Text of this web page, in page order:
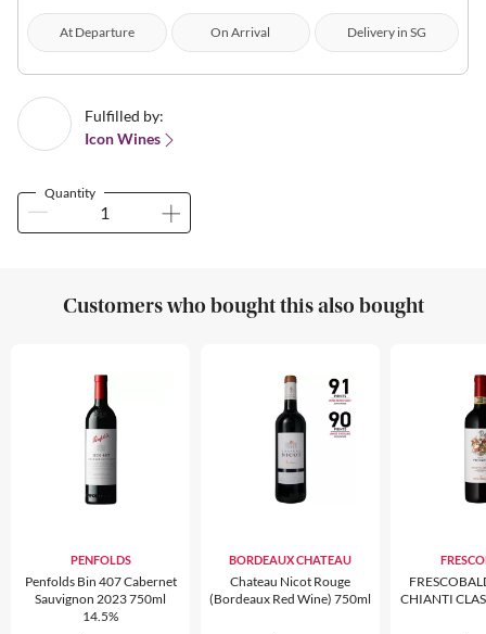
At Departure On Arrival Delivery in SG
Fulfilled by:
Icon Wines
Quantity
Customers who bought this also bought
PENFOLDS
Penfolds Bin 407 Cabernet
Sauvignon 2023 750ml
14.5%
BORDEAUX CHATEAU
Chateau Nicot Rouge
(bordeaux Red Wine) 750ml
CHIANTI